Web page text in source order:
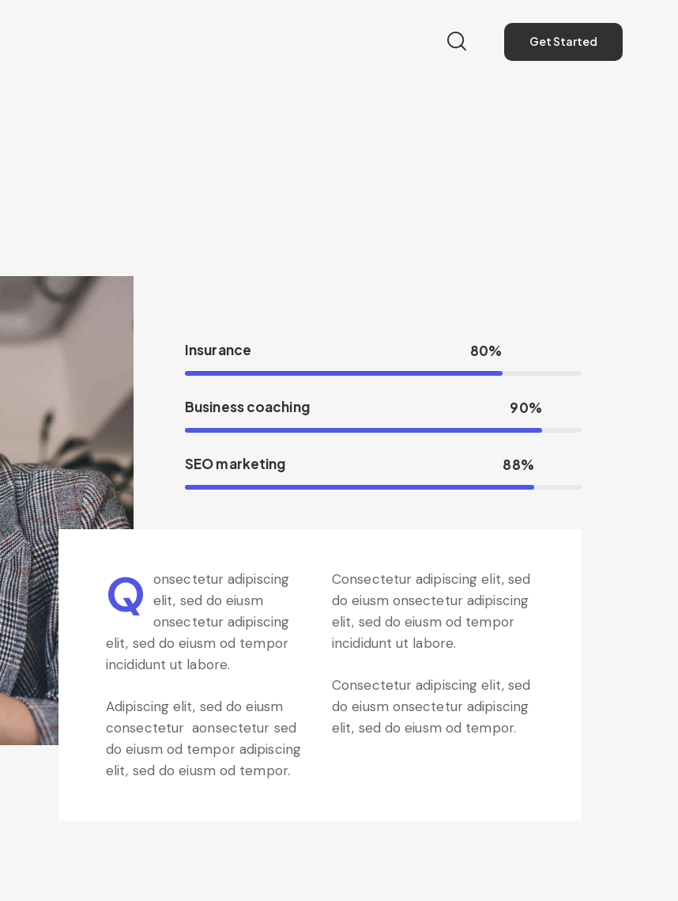
Get Started
Insurance 80%
Business coaching 90%
SEO marketing 88%
Q onsectetur adipiscing
elit, sed do eiusm
onsectetur adipiscing
elit, sed do eiusm od tempor
incididunt ut labore.
Adipiscing elit, sed do eiusm
consectetur aonsectetur sed
do eiusm od tempor adipiscing
elit, sed do eiusm od tempor.
Consectetur adipiscing elit, sed
do eiusm onsectetur adipiscing
elit, sed do eiusm od tempor
incididunt ut labore.
Consectetur adipiscing elit, sed
do eiusm onsectetur adipiscing
elit, sed do eiusm od tempor.